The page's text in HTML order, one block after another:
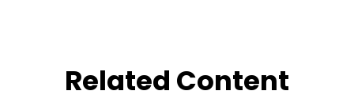
Related Content